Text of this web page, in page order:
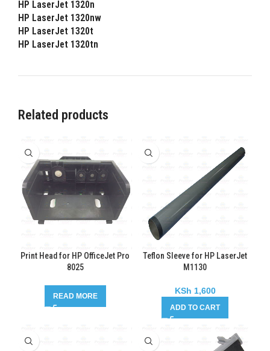
HP LaserJet 1320n
HP LaserJet 1320nw
HP LaserJet 1320t
HP LaserJet 1320tn
Related products
Print Head for HP OfficeJet Pro
8025
READ MORE
Teflon Sleeve for HP LaserJet
M1130
KSh 1,600
ADD TO CART